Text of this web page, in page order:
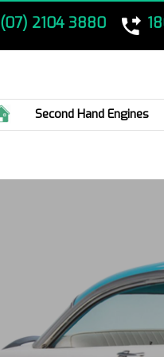
(07) 2104 3880
HomeSecond Hand Engines